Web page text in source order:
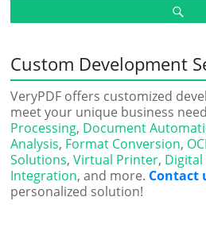
Custom Development
VeryPDF offers customized
meet your unique business
Processing, Document
Analysis, Format Conversion,
Solutions,Virtual Printer,
Integration, and more. Contact
personalized solution!